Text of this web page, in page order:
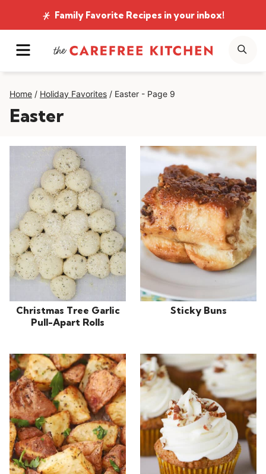
to
content
Family Favorite Recipes in your inbox!
MENU
Home / Holiday Favorites / Easter - Page 9
Easter
Christmas Tree Garlic
Pull-Apart Rolls
Sticky Buns